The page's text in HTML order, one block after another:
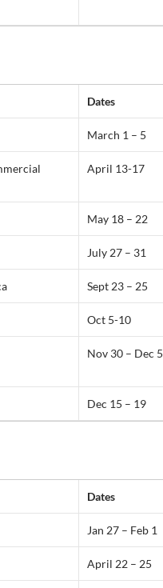
Dates
March 1 – 5
April 13-17
May 18 – 22
July 27 – 31
Sept 23 – 25
Oct 5-10
Nov 30 – Dec 5
Dec 15 – 19
Dates
Jan 27 – Feb 1
April 22 – 25